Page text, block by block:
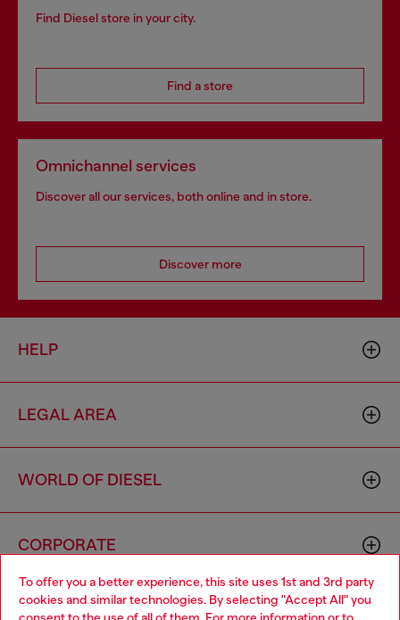
To offer you a better experience, this site uses 1st and 3rd party
cookies and similar technologies. By selecting "Accept All" you
Find Diesel store in your city.
Find a store
Omnichannel services
Discover all our services, both online and in store.
Discover more
HELP
LEGAL AREA
WORLD OF DIESEL
CORPORATE
Choose your location